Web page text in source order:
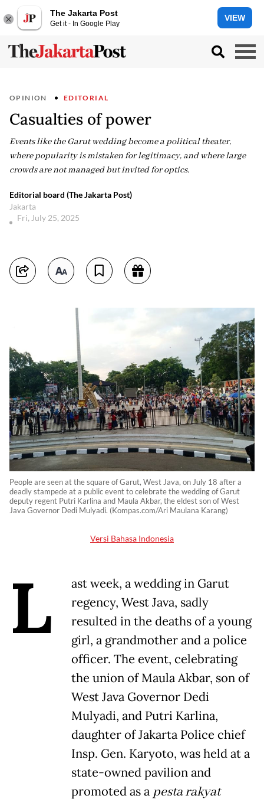
The Jakarta Post
Get it - In Google Play
VIEW
OPINION EDITORIAL
Casualties of power
Events like the Garut wedding become a political theater,
where popularity is mistaken for legitimacy, and where large
crowds are not managed but invited for optics.
Editorial board (The Jakarta Post)
Jakarta
Fri, July 25, 2025
People are seen at the square of Garut, West Java, on July 18 after a
deadly stampede at a public event to celebrate the wedding of Garut
deputy regent Putri Karlina and Maula Akbar, the eldest son of West
Java Governor Dedi Mulyadi. (Kompas.com/Ari Maulana Karang)
Versi Bahasa Indonesia
L
ast week, a wedding in Garut
regency, West Java, sadly
resulted in the deaths of a young
girl, a grandmother and a police
officer. The event, celebrating
the union of Maula Akbar, son of
West Java Governor Dedi
Mulyadi, and Putri Karlina,
daughter of Jakarta Police chief
Insp. Gen. Karyoto, was held at a
state-owned pavilion and
promoted as a pesta rakyat